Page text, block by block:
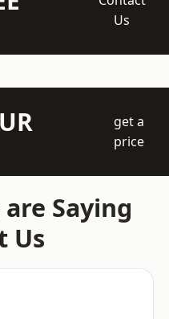
Us
get a
price
Saying
Us